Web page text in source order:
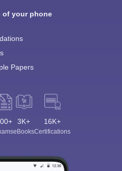
of your phone
Papers
3K+
eBooks
16K+
Certifications